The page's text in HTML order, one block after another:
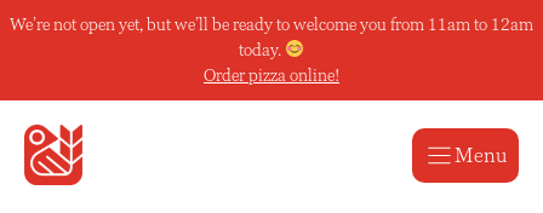
Skip
We’re not open yet, but we’ll be ready to welcome you from 11am to 12am
today.
Order pizza online!
Menu